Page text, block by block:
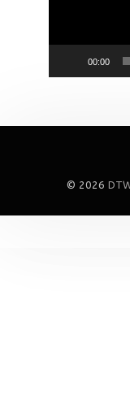
00:00
© 2026